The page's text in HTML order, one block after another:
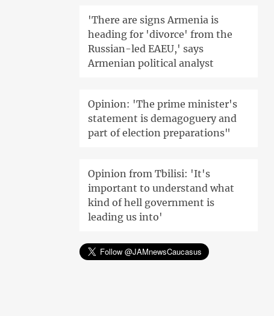
'There are signs Armenia is
heading for 'divorce' from the
Russian-led EAEU,' says
Armenian political analyst
Opinion: 'The prime minister's
statement is demagoguery and
part of election preparations"
Opinion from Tbilisi: 'It's
important to understand what
kind of hell government is
leading us into'